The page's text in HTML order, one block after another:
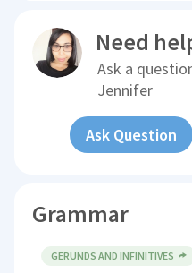
Need
Ask a
Jennifer
Ask Question
Grammar
GERUNDS AND INFINITIVES